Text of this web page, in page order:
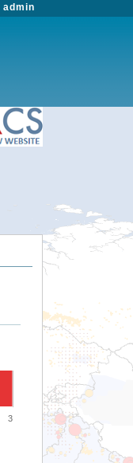
admin
3